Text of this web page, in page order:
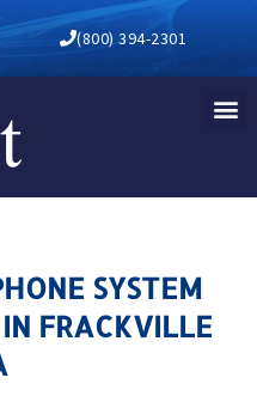
(800) 394-2301
SYSTEM
IN FRACKVILLE